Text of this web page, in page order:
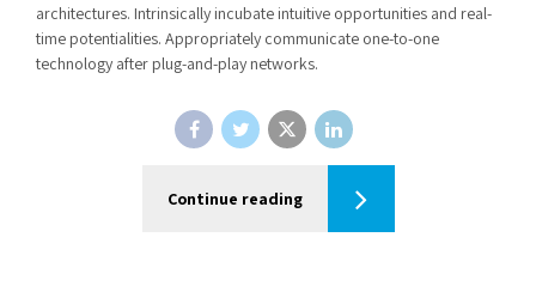
architectures. Intrinsically incubate intuitive opportunities and real-
time potentialities. Appropriately communicate one-to-one
technology after plug-and-play networks.
Continue reading